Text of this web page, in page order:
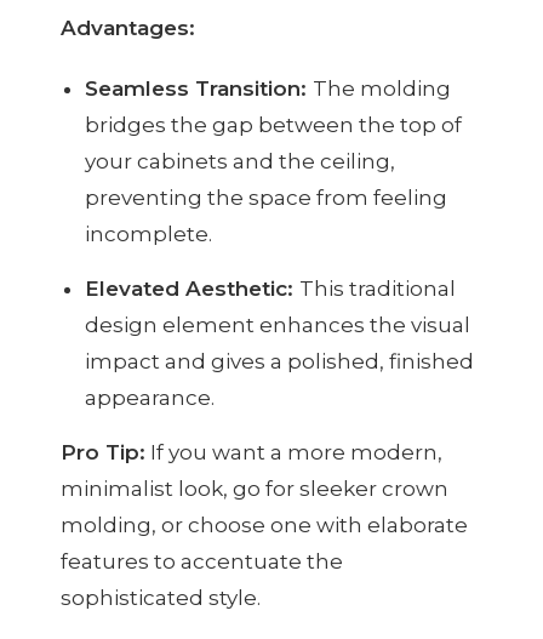
Advantages:
Seamless Transition: The molding
bridges the gap between the top of
your cabinets and the ceiling,
preventing the space from feeling
incomplete.
Elevated Aesthetic: This traditional
design element enhances the visual
impact and gives a polished, finished
appearance.
Pro Tip: If you want a more modern,
minimalist look, go for sleeker crown
molding, or choose one with elaborate
features to accentuate the
sophisticated style.